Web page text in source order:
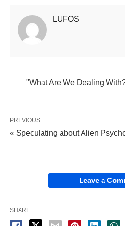
LUFOS
"What Are We Dealing
PREVIOUS
« Speculating about Alien
Leave a
SHARE